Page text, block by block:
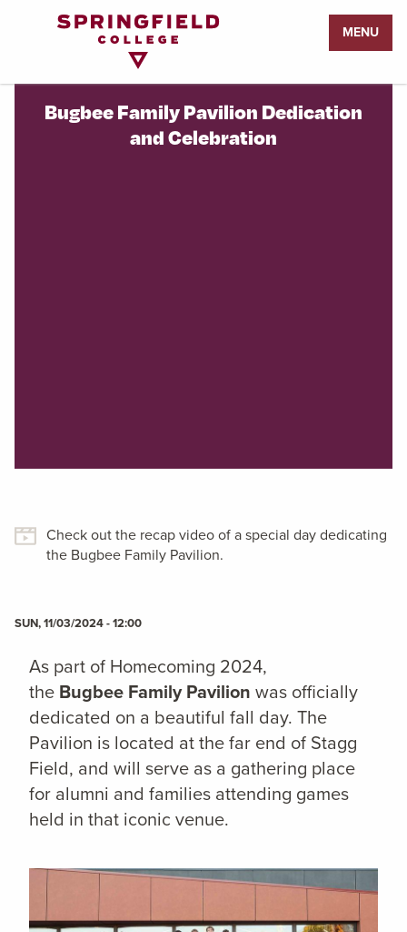
Page
MENU
Bugbee Family Pavilion Dedication
and Celebration
Check out the recap video of a special day dedicating
the Bugbee Family Pavilion.
SUN, 11/03/2024 - 12:00
As part of Homecoming 2024,
the Bugbee Family Pavilion was officially
dedicated on a beautiful fall day. The
Pavilion is located at the far end of Stagg
Field, and will serve as a gathering place
for alumni and families attending games
held in that iconic venue.